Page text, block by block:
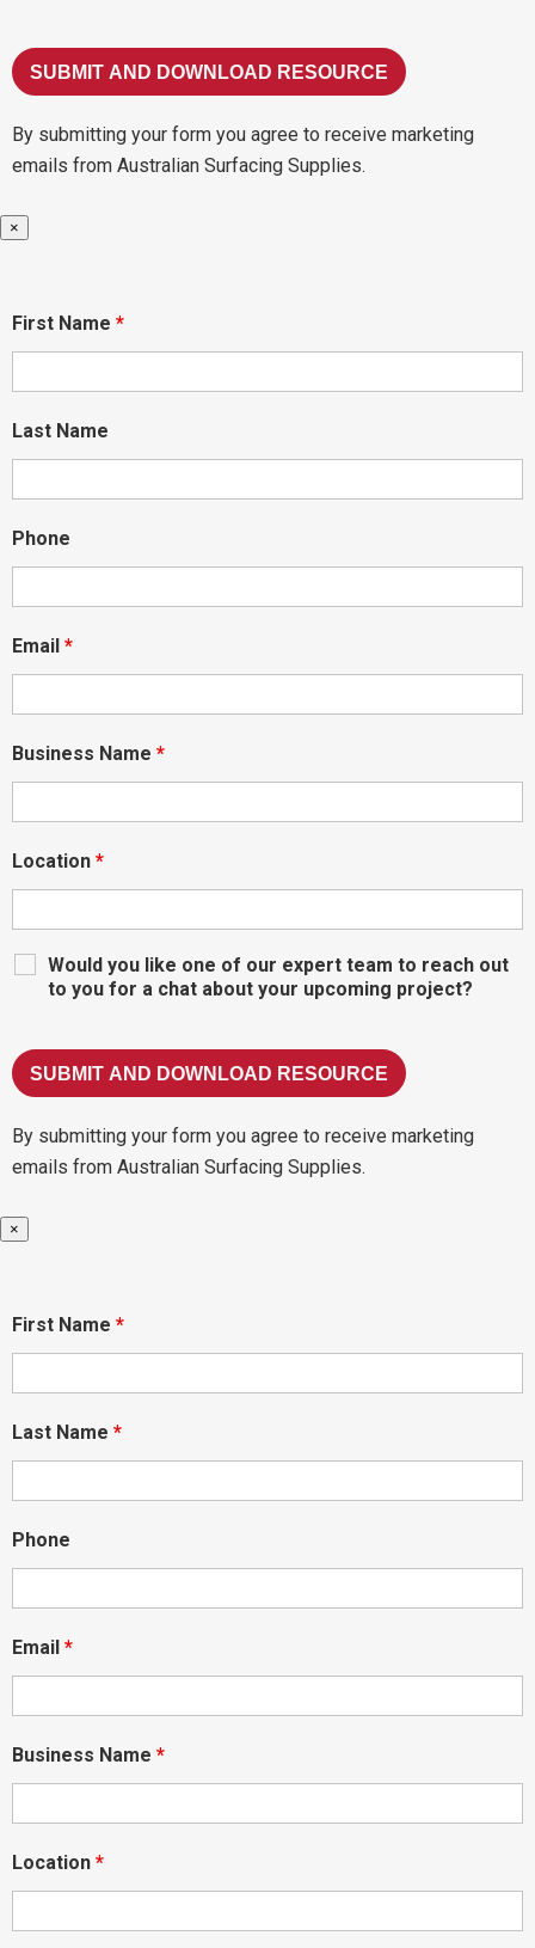
By submitting your form you agree to receive marketing
emails from Australian Surfacing Supplies.
×
First Name *
Last Name
Phone
Email *
Business Name *
Location *
Would you like one of our expert team to reach out
to you for a chat about your upcoming project?
By submitting your form you agree to receive marketing
emails from Australian Surfacing Supplies.
×
First Name *
Last Name *
Phone
Email *
Business Name *
Location *